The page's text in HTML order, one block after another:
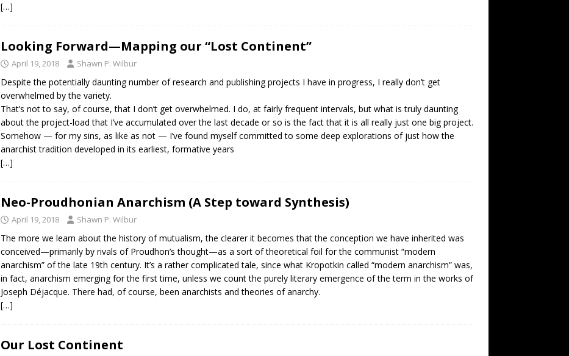
[…]
Looking Forward—Mapping our “Lost Continent”
April 19, 2018 Shawn P. Wilbur
Despite the potentially daunting number of research and publishing projects I have in progress, I really don’t get
overwhelmed by the variety.
That’s not to say, of course, that I don’t get overwhelmed. I do, at fairly frequent intervals, but what is truly daunting
about the project-load that I’ve accumulated over the last decade or so is the fact that it is all really just one big project.
Somehow — for my sins, as like as not — I’ve found myself committed to some deep explorations of just how the
anarchist tradition developed in its earliest, formative years
[…]
Neo-Proudhonian Anarchism (A Step toward Synthesis)
April 19, 2018 Shawn P. Wilbur
The more we learn about the history of mutualism, the clearer it becomes that the conception we have inherited was
conceived—primarily by rivals of Proudhon’s thought—as a sort of theoretical foil for the communist “modern
anarchism” of the late 19th century. It’s a rather complicated tale, since what Kropotkin called “modern anarchism” was,
in fact, anarchism emerging for the first time, unless we count the purely literary emergence of the term in the works of
Joseph Déjacque. There had, of course, been anarchists and theories of anarchy.
[…]
Our Lost Continent